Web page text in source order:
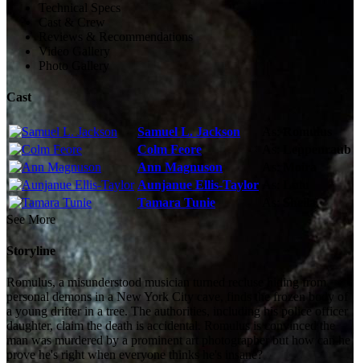
Technical Specs
Cast & Crew
Reviews & Recommendations
Video Gallery
Photo Gallery
Cast
Samuel L. Jackson
Colm Feore
Leppenraub
Ann Magnuson
Aunjanue Ellis-Taylor
Tamara Tunie
See More
Storyline
Romulus, a misunderstood musician turned recluse hiding from
personal demons in a New York City cave, finds the frozen body of
a young drifter in a tree. The authorities, including his police officer
daughter, claim the death is accidental. Romulus is convinced the
man was murdered by a prominent art photographer but how can he
prove he's right when everyone thinks he's insane?